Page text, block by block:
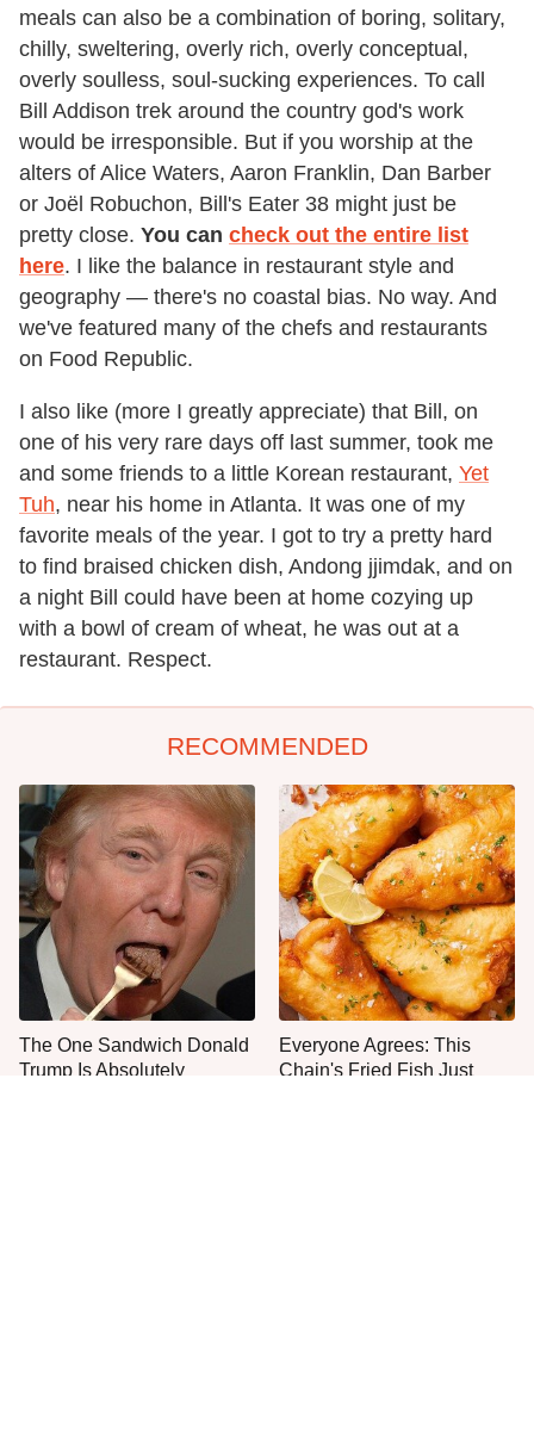
meals can also be a combination of boring, solitary,
chilly, sweltering, overly rich, overly conceptual,
overly soulless, soul-sucking experiences. To call
Bill Addison trek around the country god's work
would be irresponsible. But if you worship at the
alters of Alice Waters, Aaron Franklin, Dan Barber
or Joël Robuchon, Bill's Eater 38 might just be
pretty close. You can check out the entire list
here. I like the balance in restaurant style and
geography — there's no coastal bias. No way. And
we've featured many of the chefs and restaurants
on Food Republic.
I also like (more I greatly appreciate) that Bill, on
one of his very rare days off last summer, took me
and some friends to a little Korean restaurant, Yet
Tuh, near his home in Atlanta. It was one of my
favorite meals of the year. I got to try a pretty hard
to find braised chicken dish, Andong jjimdak, and on
a night Bill could have been at home cozying up
with a bowl of cream of wheat, he was out at a
restaurant. Respect.
RECOMMENDED
The One Sandwich Donald
Trump Is Absolutely
Everyone Agrees: This
Chain's Fried Fish Just